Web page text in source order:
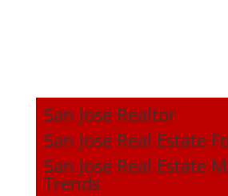
San Jose Realtor
San Jose Real Estate
San Jose Real Estate
Trends